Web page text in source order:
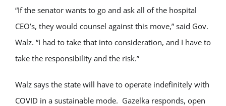
“If the senator wants to go and ask all of the hospital
CEO’s, they would counsel against this move,” said Gov.
Walz. “I had to take that into consideration, and I have to
take the responsibility and the risk.”
Walz says the state will have to operate indefinitely with
COVID in a sustainable mode. Gazelka responds, open